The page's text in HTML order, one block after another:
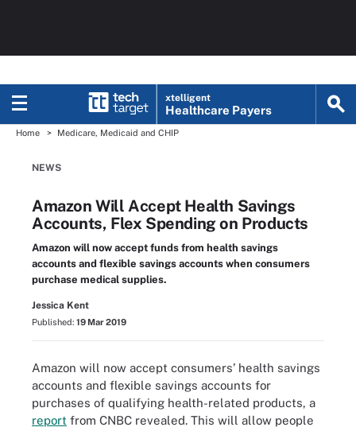
xtelligent
Healthcare Payers
Home Medicare, Medicaid and CHIP
NEWS
Amazon Will Accept Health Savings
Accounts, Flex Spending on Products
Amazon will now accept funds from health savings
accounts and flexible savings accounts when consumers
purchase medical supplies.
Jessica Kent
Published: 19 Mar 2019
Amazon will now accept consumers’ health savings
accounts and flexible savings accounts for
purchases of qualifying health-related products, a
report from CNBC revealed. This will allow people